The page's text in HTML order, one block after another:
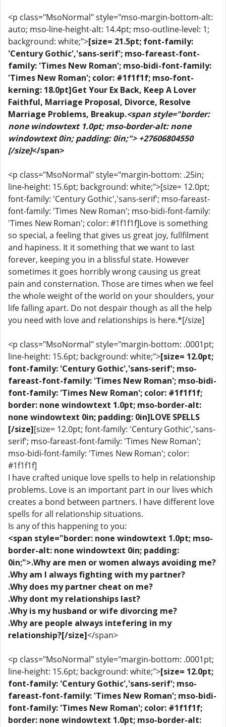
<p class="MsoNormal" style="mso-margin-bottom-alt:
auto; mso-line-height-alt: 14.4pt; mso-outline-level: 1;
background: white;">[size= 21.5pt; font-family:
'Century Gothic','sans-serif'; mso-fareast-font-
family: 'Times New Roman'; mso-bidi-font-family:
'Times New Roman'; color: #1f1f1f; mso-font-
kerning: 18.0pt]Get Your Ex Back, Keep A Lover
Faithful, Marriage Proposal, Divorce, Resolve
Marriage Problems, Breakup.<span style="border:
none windowtext 1.0pt; mso-border-alt: none
windowtext 0in; padding: 0in;"> +27606804550
[/size]</span>
<p class="MsoNormal" style="margin-bottom: .25in;
line-height: 15.6pt; background: white;">[size= 12.0pt;
font-family: 'Century Gothic','sans-serif'; mso-fareast-
font-family: 'Times New Roman'; mso-bidi-font-family:
'Times New Roman'; color: #1f1f1f]Love is something
so special, a feeling that gives us great joy, fullfilment
and hapiness. It it something that we want to last
forever, keeping you in a blissful state. However
sometimes it goes horribly wrong causing us great
pain and consternation. Those are times when we feel
the whole weight of the world on your shoulders, your
life falling apart. Do not despair though as all the help
you need with love and relationships is here.*[/size]
<p class="MsoNormal" style="margin-bottom: .0001pt;
line-height: 15.6pt; background: white;">[size= 12.0pt;
font-family: 'Century Gothic','sans-serif'; mso-
fareast-font-family: 'Times New Roman'; mso-bidi-
font-family: 'Times New Roman'; color: #1f1f1f;
border: none windowtext 1.0pt; mso-border-alt:
none windowtext 0in; padding: 0in]LOVE SPELLS
[/size][size= 12.0pt; font-family: 'Century Gothic','sans-
serif'; mso-fareast-font-family: 'Times New Roman';
mso-bidi-font-family: 'Times New Roman'; color:
#1f1f1f]
I have crafted unique love spells to help in relationship
problems. Love is an important part in our lives which
creates a bond between partners. I have different love
spells for all relationship situations.
Is any of this happening to you:
<span style="border: none windowtext 1.0pt; mso-
border-alt: none windowtext 0in; padding:
0in;">.Why are men or women always avoiding me?
.Why am I always fighting with my partner?
.Why does my partner cheat on me?
.Why dont my relationships last?
.Why is my husband or wife divorcing me?
.Why are people always intefering in my
relationship?[/size]</span>
<p class="MsoNormal" style="margin-bottom: .0001pt;
line-height: 15.6pt; background: white;">[size= 12.0pt;
font-family: 'Century Gothic','sans-serif'; mso-
fareast-font-family: 'Times New Roman'; mso-bidi-
font-family: 'Times New Roman'; color: #1f1f1f;
border: none windowtext 1.0pt; mso-border-alt: